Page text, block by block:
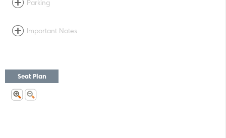
Parking
Important Notes
Seat Plan